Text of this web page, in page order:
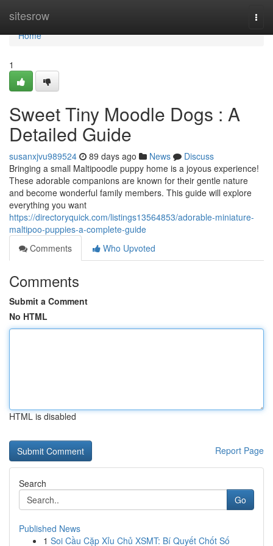
sitesrow
Home
Home
1
Sweet Tiny Moodle Dogs : A
Detailed Guide
susanxjvu989524 89 days ago News
Discuss
Bringing a small Maltipoodle puppy home is a joyous experience!
These adorable companions are known for their gentle nature
and become wonderful family members. This guide will explore
everything you want
https://directoryquick.com/listings13564853/adorable-miniature-
maltipoo-puppies-a-complete-guide
Comments
Who Upvoted
Comments
Submit a Comment
No HTML
HTML is disabled
Report Page
Search
Go
Published News
1 Soi Cầu Cặp Xỉu Chủ XSMT: Bí Quyết Chốt Số